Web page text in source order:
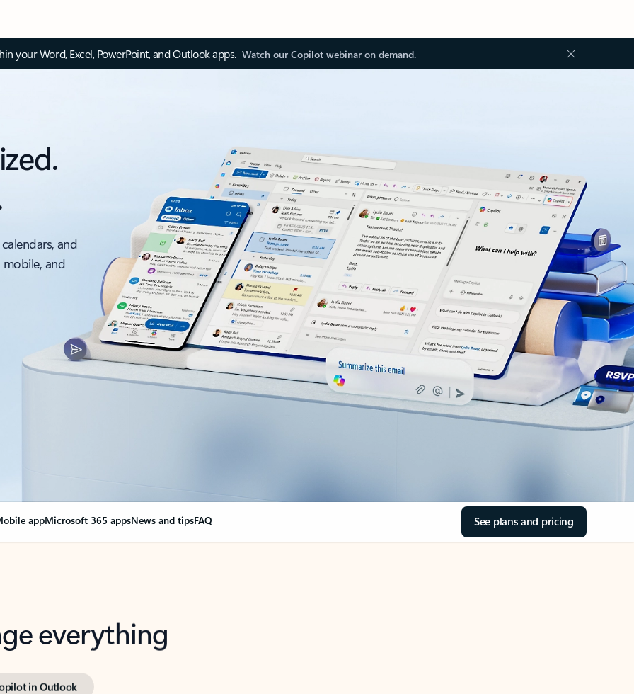
your Word, Excel, PowerPoint, and Outlook apps. Watch our Copilot webinar on demand.
and
and
appMicrosoft 365 appsNews and tipsFAQ See plans and pricing
everything
in Outlook